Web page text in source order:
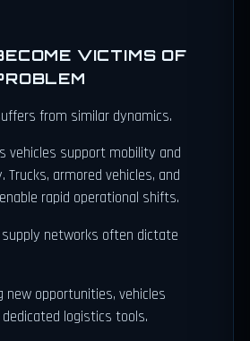
VICTIMS OF
from similar dynamics.
vehicles support mobility and
armored vehicles, and
rapid operational shifts.
networks often dictate
new opportunities, vehicles
logistics tools.